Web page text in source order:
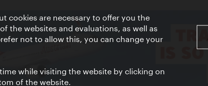
cookies are necessary to offer you the
the websites and evaluations, as well as
not to allow this, you can change your
while visiting the website by clicking on
of the website.